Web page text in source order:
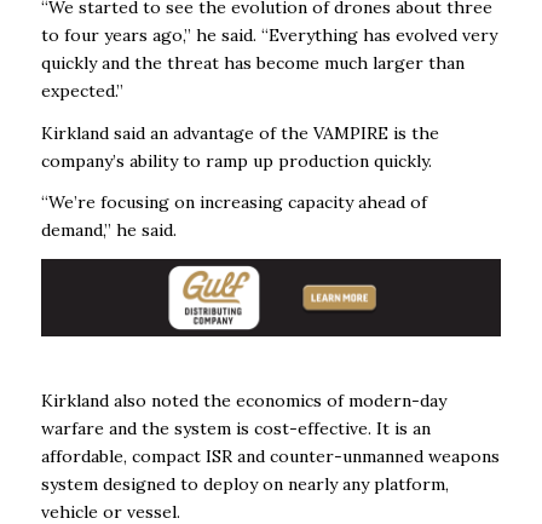
“We started to see the evolution of drones about three
to four years ago,” he said. “Everything has evolved very
quickly and the threat has become much larger than
expected.”
Kirkland said an advantage of the VAMPIRE is the
company’s ability to ramp up production quickly.
“We’re focusing on increasing capacity ahead of
demand,” he said.
Kirkland also noted the economics of modern-day
warfare and the system is cost-effective. It is an
affordable, compact ISR and counter-unmanned weapons
system designed to deploy on nearly any platform,
vehicle or vessel.